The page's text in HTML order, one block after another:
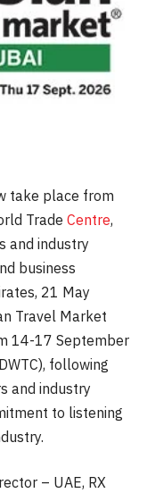
take place from
Trade Centre,
and industry
business
21 May
Travel Market
14-17 September
following
and industry
to listening
– UAE, RX